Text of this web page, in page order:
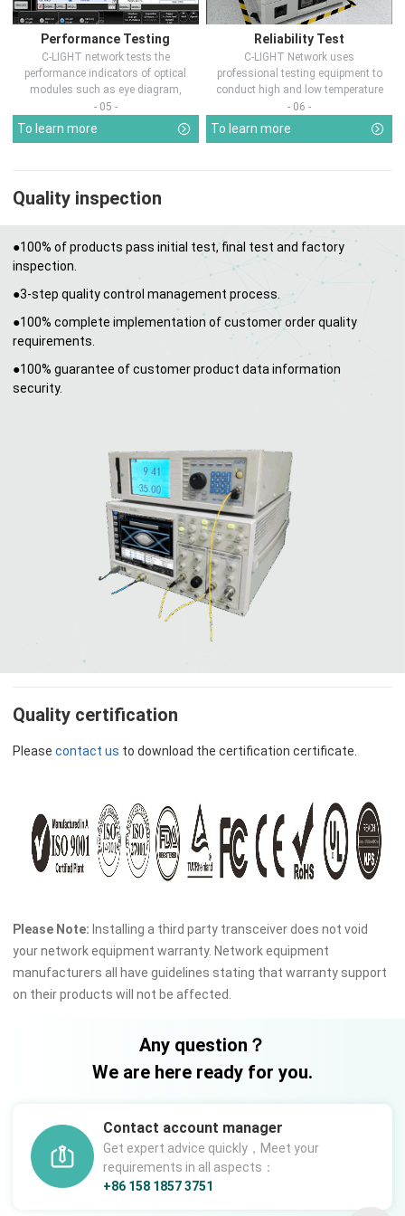
Performance Testing
C-LIGHT network tests the
performance indicators of optical
modules such as eye diagram,
optical pow...
- 05 -
To learn more
Reliability Test
C-LIGHT Network uses
professional testing equipment to
conduct high and low temperature
chamber test...
- 06 -
To learn more
Quality inspection
●100% of products pass initial test, final test and factory
inspection.
●3-step quality control management process.
●100% complete implementation of customer order quality
requirements.
●100% guarantee of customer product data information
security.
Quality certification
Please contact us to download the certification certificate.
Please Note: Installing a third party transceiver does not void
your network equipment warranty. Network equipment
manufacturers all have guidelines stating that warranty support
on their products will not be affected.
Any question？
We are here ready for you.
Contact account manager
Get expert advice quickly，Meet your
requirements in all aspects：
+86 158 1857 3751